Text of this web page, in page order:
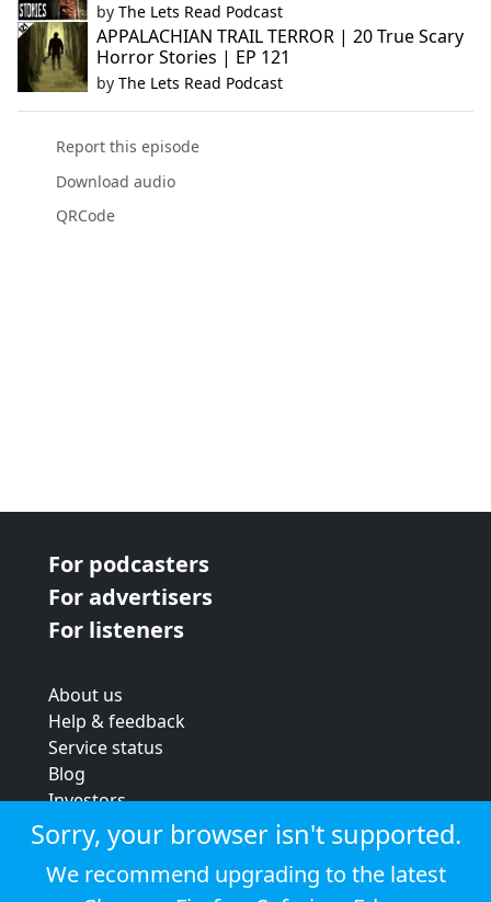
by The Lets Read Podcast
APPALACHIAN TRAIL TERROR | 20 True Scary
Horror Stories | EP 121
by The Lets Read Podcast
Report this episode
Download audio
QRCode
For podcasters
For advertisers
For listeners
About us
Help & feedback
Service status
Blog
Investors
Strategic review
Terms & conditions
Privacy policy
Sorry, your browser isn't supported.
We recommend upgrading to the latest